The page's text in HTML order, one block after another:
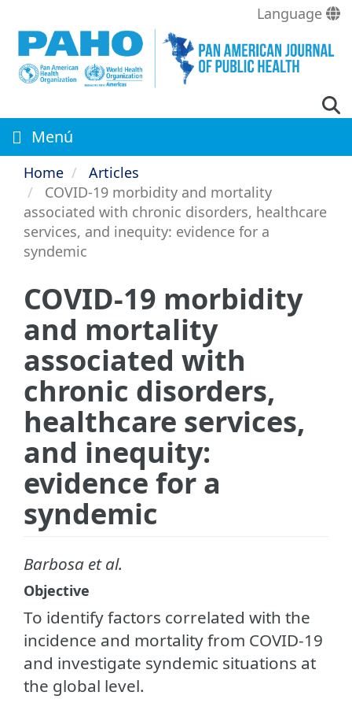
main
content
Language
Menú
Home
Articles
COVID-19 morbidity and mortality
associated with chronic disorders, healthcare
services, and inequity: evidence for a
syndemic
COVID-19 morbidity
and mortality
associated with
chronic disorders,
healthcare services,
and inequity:
evidence for a
syndemic
Barbosa et al.
Objective
To identify factors correlated with the
incidence and mortality from COVID-19
and investigate syndemic situations at
the global level.